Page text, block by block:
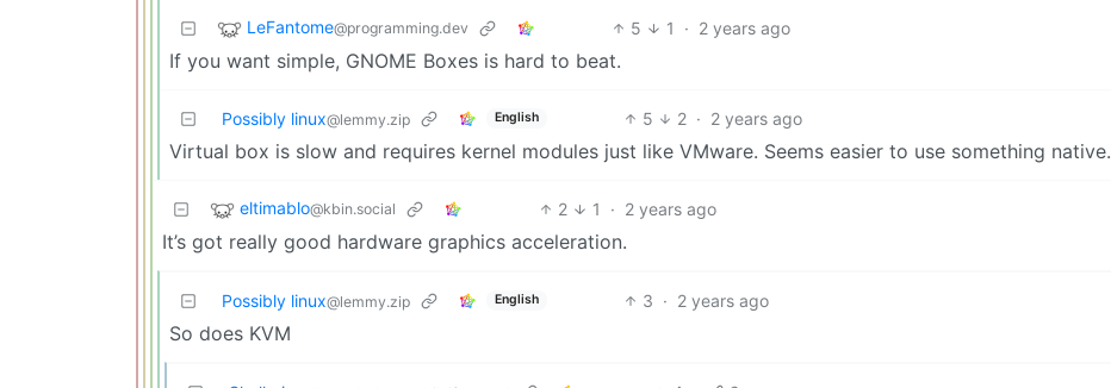
LeFantome@programming.dev 5 1 · 2 years ago
If you want simple, GNOME Boxes is hard to beat.
Possibly linux@lemmy.zip English 5 2 · 2 years ago
Virtual box is slow and requires kernel modules just like VMware. Seems easier to use something native.
eltimablo@kbin.social 2 1 · 2 years ago
It’s got really good hardware graphics acceleration.
Possibly linux@lemmy.zip English 3 · 2 years ago
So does KVM